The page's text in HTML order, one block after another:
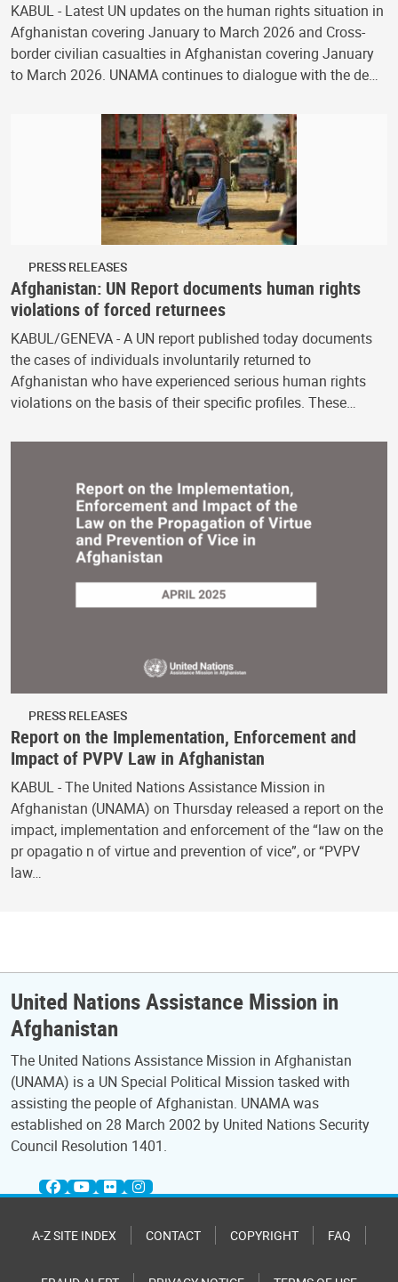
KABUL - Latest UN updates on the human rights situation in
Afghanistan covering January to March 2026 and Cross-
border civilian casualties in Afghanistan covering January
to March 2026. UNAMA continues to dialogue with the de…
PRESS RELEASES
Afghanistan: UN Report documents human rights
violations of forced returnees
KABUL/GENEVA - A UN report published today documents
the cases of individuals involuntarily returned to
Afghanistan who have experienced serious human rights
violations on the basis of their specific profiles. These…
PRESS RELEASES
Report on the Implementation, Enforcement and
Impact of PVPV Law in Afghanistan
KABUL - The United Nations Assistance Mission in
Afghanistan (UNAMA) on Thursday released a report on the
impact, implementation and enforcement of the “law on the
pr opagatio n of virtue and prevention of vice”, or “PVPV
law…
United Nations Assistance Mission in
Afghanistan
The United Nations Assistance Mission in Afghanistan
(UNAMA) is a UN Special Political Mission tasked with
assisting the people of Afghanistan. UNAMA was
established on 28 March 2002 by United Nations Security
Council Resolution 1401.
A-Z SITE INDEX CONTACT COPYRIGHT FAQ